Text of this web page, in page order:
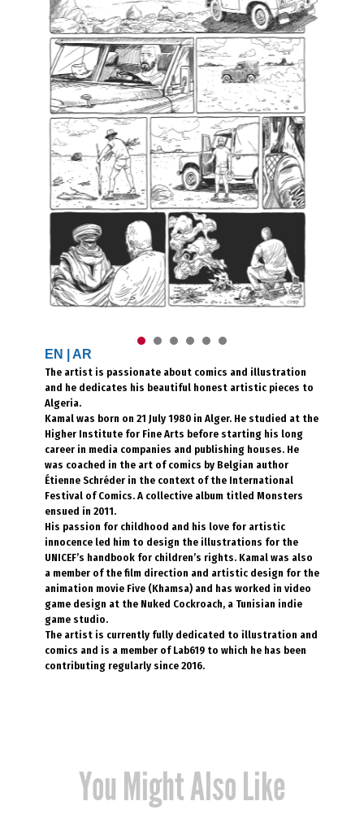
EN AR
The artist is passionate about comics and illustration
and he dedicates his beautiful honest artistic pieces to
Algeria.
Kamal was born on 21 July 1980 in Alger. He studied at the
Higher Institute for Fine Arts before starting his long
career in media companies and publishing houses. He
was coached in the art of comics by Belgian author
Étienne Schréder in the context of the International
Festival of Comics. A collective album titled Monsters
ensued in 2011.
His passion for childhood and his love for artistic
innocence led him to design the illustrations for the
UNICEF’s handbook for children’s rights. Kamal was also
a member of the film direction and artistic design for the
animation movie Five (Khamsa) and has worked in video
game design at the Nuked Cockroach, a Tunisian indie
game studio.
The artist is currently fully dedicated to illustration and
comics and is a member of Lab619 to which he has been
contributing regularly since 2016.
You Might Also Like